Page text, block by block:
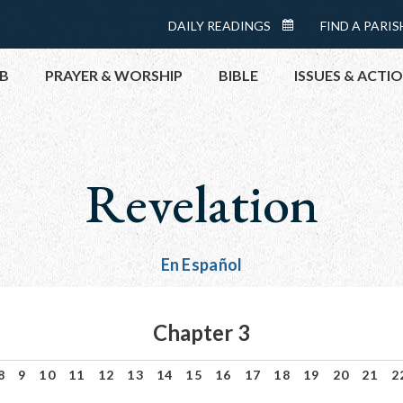
Menu:
Top
DAILY READINGS
READINGS
CALENDAR
FIND A
PRAYER & WORSHIP BIBLE ISSUES &
HELP NOW
CONTACT
MEETINGS
GET
Revelation
En Español
Chapter 3
9 10 11 12 13 14 15 16 17 18 19 20 21